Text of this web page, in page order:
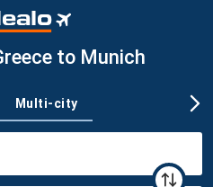
to Munich
Multi-city